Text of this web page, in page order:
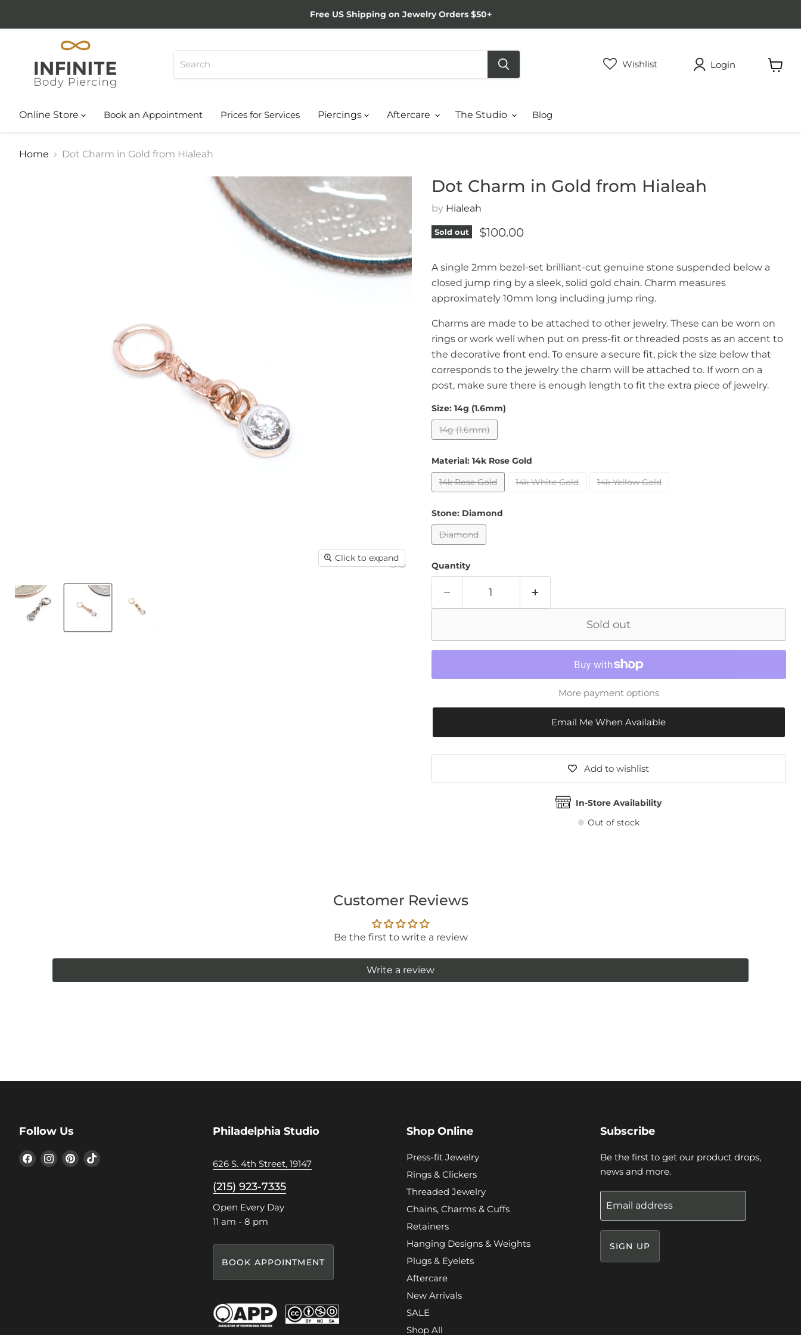
Free US Shipping on Jewelry Orders $50+
Wishlist
Login
Online Store Book an Appointment Prices for Services Piercings Aftercare The Studio Blog
Home Dot Charm in Gold from Hialeah
Click to expand
Dot Charm in Gold from Hialeah
by Hialeah
Sold out Current price
$100.00
A single 2mm bezel-set brilliant-cut genuine stone suspended below a
closed jump ring by a sleek, solid gold chain. Charm measures
approximately 10mm long including jump ring.
Charms are made to be attached to other jewelry. These can be worn on
rings or work well when put on press-fit or threaded posts as an accent to
the decorative front end. To ensure a secure fit, pick the size below that
corresponds to the jewelry the charm will be attached to. If worn on a
post, make sure there is enough length to fit the extra piece of jewelry.
Size: 14g (1.6mm)
14g (1.6mm)
Material: 14k Rose Gold
14k Rose Gold
14k White Gold 14k Yellow Gold
Stone: Diamond
Diamond
Quantity
Sold out
More payment options
Email Me When Available
Add to wishlist
In-Store Availability
Out of stock
Customer Reviews
Be the first to write a review
Write a review
Follow Us
FindFindFindFind
Philadelphia Studio
626 S. 4th Street, 19147
(215) 923-7335
Open Every Day
11 am - 8 pm
BOOK APPOINTMENT
Shop Online
Press-fit Jewelry
Rings & Clickers
Threaded Jewelry
Chains, Charms & Cuffs
Retainers
Hanging Designs & Weights
Plugs & Eyelets
Aftercare
New Arrivals
SALE
Shop All
Subscribe
Be the first to get our product drops,
news and more.
Email address
SIGN UP